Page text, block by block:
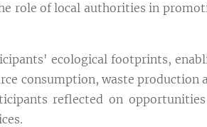
role of local authorities in
ecological footprints,
consumption, waste production
reflected on